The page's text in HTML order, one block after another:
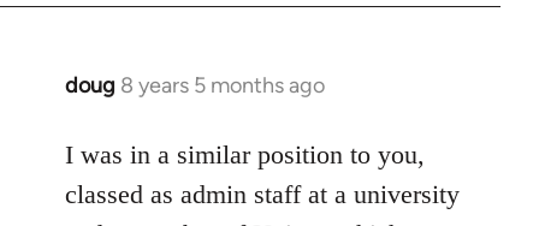
doug 8 years 5 months ago
In
to
Welcome
I was in a similar position to you,
classed as admin staff at a university